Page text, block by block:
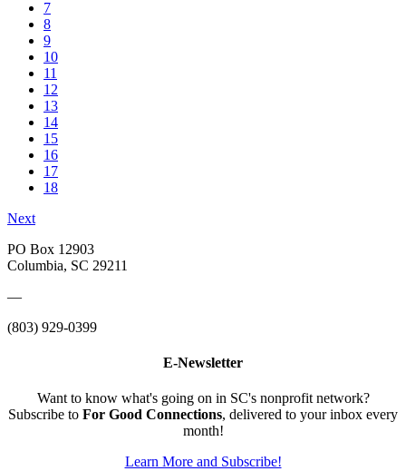
7
8
9
10
11
12
13
14
15
16
17
18
Next
PO Box 12903
Columbia, SC 29211
—
(803) 929-0399
E-Newsletter
Want to know what's going on in SC's nonprofit network?
Subscribe to For Good Connections, delivered to your inbox every
month!
Learn More and Subscribe!